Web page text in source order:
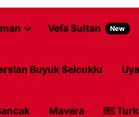
Vefa Sultan New
Buyuk Selcuklu
Mavera